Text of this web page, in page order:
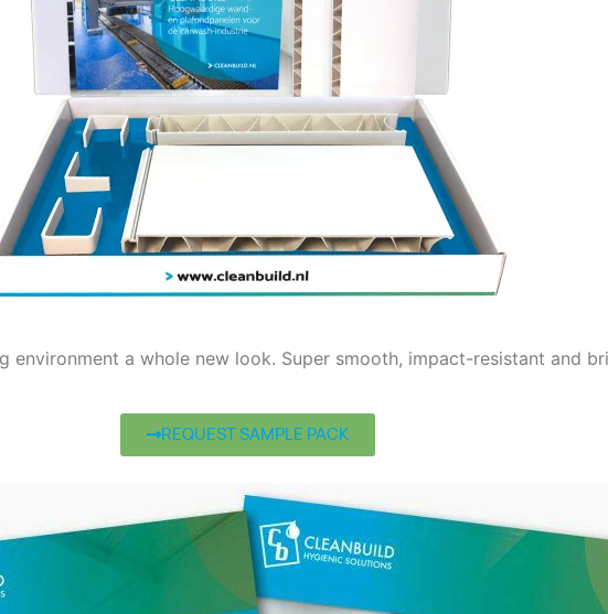
a whole new look. Super smooth, impact-resistant and
REQUEST SAMPLE PACK